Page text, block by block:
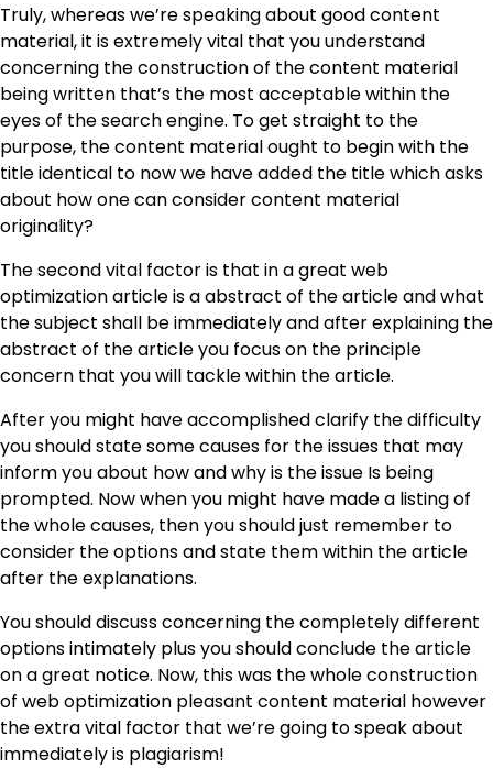
Truly, whereas we’re speaking about good content
material, it is extremely vital that you understand
concerning the construction of the content material
being written that’s the most acceptable within the
eyes of the search engine. To get straight to the
purpose, the content material ought to begin with the
title identical to now we have added the title which asks
about how one can consider content material
originality?
The second vital factor is that in a great web
optimization article is a abstract of the article and what
the subject shall be immediately and after explaining the
abstract of the article you focus on the principle
concern that you will tackle within the article.
After you might have accomplished clarify the difficulty
you should state some causes for the issues that may
inform you about how and why is the issue Is being
prompted. Now when you might have made a listing of
the whole causes, then you should just remember to
consider the options and state them within the article
after the explanations.
You should discuss concerning the completely different
options intimately plus you should conclude the article
on a great notice. Now, this was the whole construction
of web optimization pleasant content material however
the extra vital factor that we’re going to speak about
immediately is plagiarism!